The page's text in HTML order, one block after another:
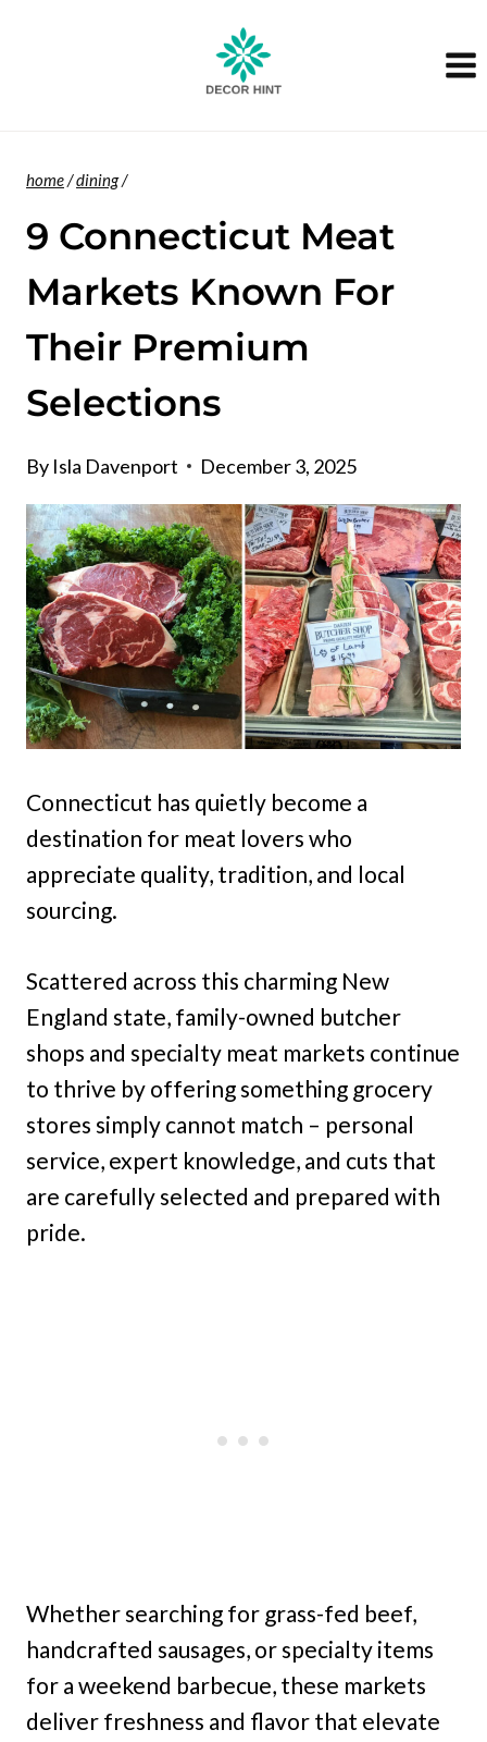
home/dining/
9 Connecticut Meat
Markets Known For
Their Premium
Selections
By Isla Davenport December 3, 2025
Connecticut has quietly become a
destination for meat lovers who
appreciate quality, tradition, and local
sourcing.
Scattered across this charming New
England state, family-owned butcher
shops and specialty meat markets continue
to thrive by offering something grocery
stores simply cannot match – personal
service, expert knowledge, and cuts that
are carefully selected and prepared with
pride.
Whether searching for grass-fed beef,
handcrafted sausages, or specialty items
for a weekend barbecue, these markets
deliver freshness and flavor that elevate